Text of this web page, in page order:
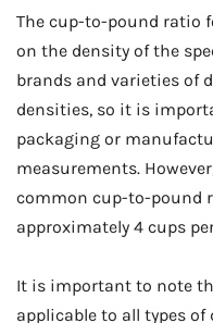
The cup-to-pound ratio
on the density of the
brands and varieties of
densities, so it is
packaging or
measurements.
common cup-to-pound
approximately 4 cups
It is important to note
applicable to all types of